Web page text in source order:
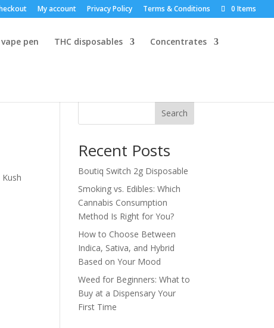
My account Privacy Policy Terms & Conditions 0 Items
pen THC disposables Concentrates
Search
Recent Posts
Boutiq Switch 2g Disposable
Smoking vs. Edibles: Which
Cannabis Consumption
Method Is Right for You?
How to Choose Between
Indica, Sativa, and Hybrid
Based on Your Mood
Weed for Beginners: What to
Buy at a Dispensary Your
First Time